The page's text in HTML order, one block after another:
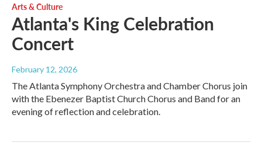
Arts & Culture
Atlanta's King Celebration
Concert
February 12, 2026
The Atlanta Symphony Orchestra and Chamber Chorus join
with the Ebenezer Baptist Church Chorus and Band for an
evening of reflection and celebration.